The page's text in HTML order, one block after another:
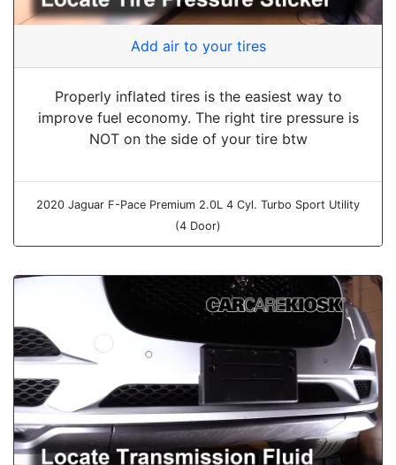
Add air to your tires
Properly inflated tires is the easiest way to
improve fuel economy. The right tire pressure is
NOT on the side of your tire btw
2020 Jaguar F-Pace Premium 2.0L 4 Cyl. Turbo Sport Utility
(4 Door)